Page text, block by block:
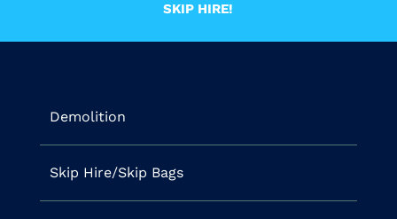
SKIP HIRE!
Demolition
Skip Hire/Skip Bags